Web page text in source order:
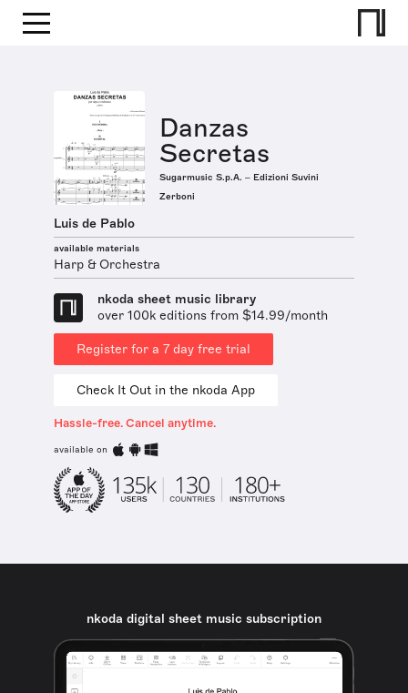
Danzas
Secretas
Sugarmusic S.p.A. – Edizioni Suvini
Zerboni
Luis de Pablo
available materials
Harp & Orchestra
nkoda sheet music library
over 100k editions from $14.99/month
Register for a 7 day free trial
Check It Out in the nkoda App
Hassle-free. Cancel anytime.
available on
nkoda digital sheet music subscription